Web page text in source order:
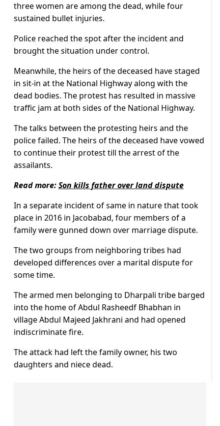
three women are among the dead, while four
sustained bullet injuries.
Police reached the spot after the incident and
brought the situation under control.
Meanwhile, the heirs of the deceased have staged
in sit-in at the National Highway along with the
dead bodies. The protest has resulted in massive
traffic jam at both sides of the National Highway.
The talks between the protesting heirs and the
police failed. The heirs of the deceased have vowed
to continue their protest till the arrest of the
assailants.
Read more:Son kills father over land dispute
In a separate incident of same in nature that took
place in 2016 in Jacobabad, four members of a
family were gunned down over marriage dispute.
The two groups from neighboring tribes had
developed differences over a marital dispute for
some time.
The armed men belonging to Dharpali tribe barged
into the home of Abdul Rasheedf Bhabhan in
village Abdul Majeed Jakhrani and had opened
indiscriminate fire.
The attack had left the family owner, his two
daughters and niece dead.